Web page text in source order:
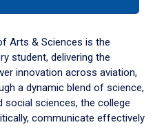
Arts & Sciences is the
student, delivering the
innovation across aviation,
a dynamic blend of science,
social sciences, the college
communicate effectively